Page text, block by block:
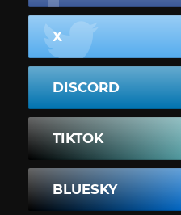
X
DISCORD
TIKTOK
BLUESKY